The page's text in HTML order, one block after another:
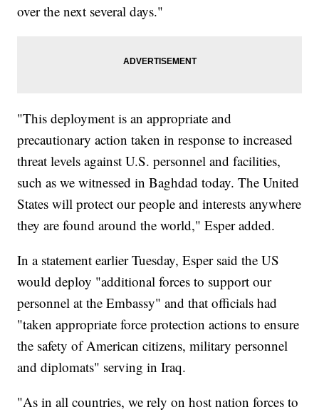
over the next several days."
"This deployment is an appropriate and
precautionary action taken in response to increased
threat levels against U.S. personnel and facilities,
such as we witnessed in Baghdad today. The United
States will protect our people and interests anywhere
they are found around the world," Esper added.
In a statement earlier Tuesday, Esper said the US
would deploy "additional forces to support our
personnel at the Embassy" and that officials had
"taken appropriate force protection actions to ensure
the safety of American citizens, military personnel
and diplomats" serving in Iraq.
"As in all countries, we rely on host nation forces to